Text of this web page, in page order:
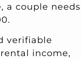
a couple needs
verifiable
income,